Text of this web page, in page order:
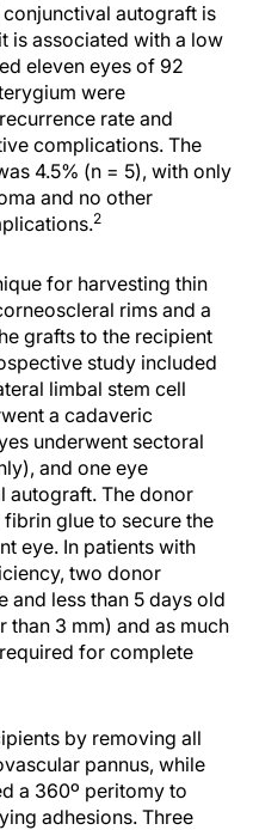
autograft is
is associated with a low
eleven eyes of 92
were
rate and
complications. The
4.5% (n = 5), with only
and no other
2
for harvesting thin
rims and a
grafts to the recipient
study included
limbal stem cell
a cadaveric
underwent sectoral
and one eye
autograft. The donor
glue to secure the
eye. In patients with
two donor
and less than 5 days old
than 3 mm) and as much
for complete
by removing all
pannus, while
a 360º peritomy to
adhesions. Three